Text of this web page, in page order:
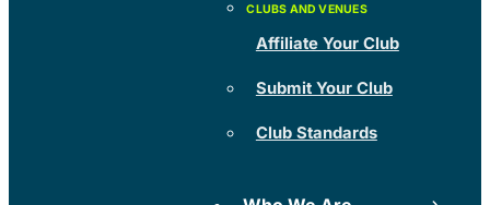
Affiliate Your Club
Submit Your Club
Club Standards